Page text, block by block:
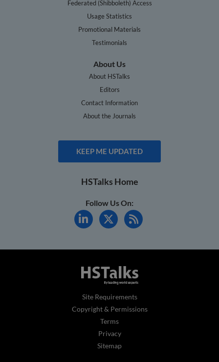
Federated (Shibboleth) Access
Usage Statistics
Promotional Materials
Testimonials
About Us
About HSTalks
Editors
Contact Information
About the Journals
KEEP ME UPDATED
HSTalks Home
Follow Us On:
Site Requirements
Copyright & Permissions
Terms
Privacy
Sitemap